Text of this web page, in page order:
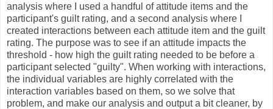
analysis where I used a handful of attitude items and the
participant's guilt rating, and a second analysis where I
created interactions between each attitude item and the guilt
rating. The purpose was to see if an attitude impacts the
threshold - how high the guilt rating needed to be before a
participant selected "guilty". When working with interactions,
the individual variables are highly correlated with the
interaction variables based on them, so we solve that
problem, and make our analysis and output a bit cleaner, by